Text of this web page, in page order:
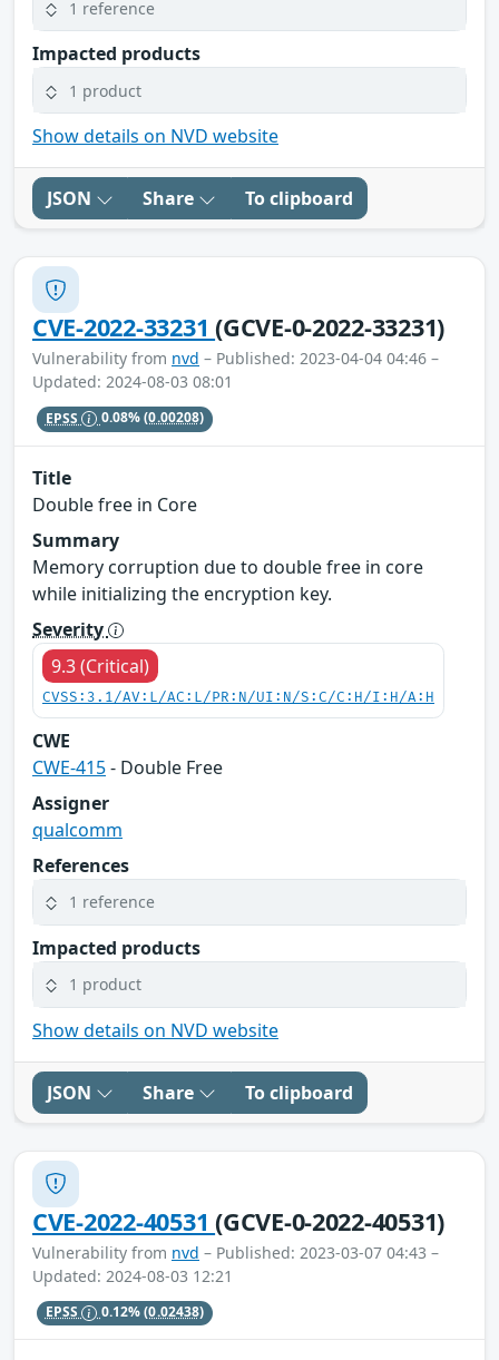
1 reference
Impacted products
1 product
Show details on NVD website
JSON Share To clipboard
CVE-2022-33231(GCVE-0-2022-33231)
Vulnerability from nvd – Published: 2023-04-04 04:46 –
Updated: 2024-08-03 08:01
EPSS 0.08%(0.00208)
Title
Double free in Core
Summary
Memory corruption due to double free in core
while initializing the encryption key.
Severity
9.3 (Critical)
CVSS:3.1/AV:L/AC:L/PR:N/UI:N/S:C/C:H/I:H/A:H
CWE
CWE-415- Double Free
Assigner
qualcomm
References
1 reference
Impacted products
1 product
Show details on NVD website
JSON Share To clipboard
CVE-2022-40531(GCVE-0-2022-40531)
Vulnerability from nvd – Published: 2023-03-07 04:43 –
Updated: 2024-08-03 12:21
EPSS 0.12%(0.02438)